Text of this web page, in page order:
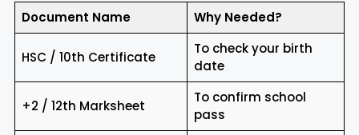
Document Name Why Needed?
HSC / 10th Certificate
To check your birth
date
+2 / 12th Marksheet
To confirm school
pass